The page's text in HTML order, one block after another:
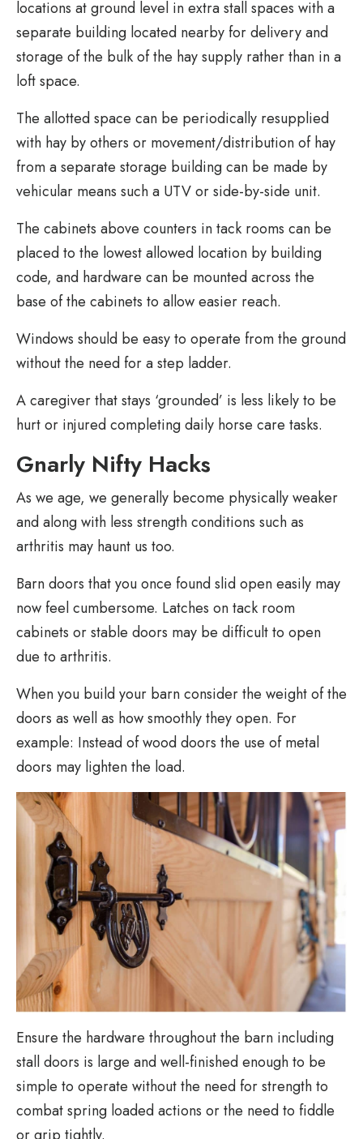
locations at ground level in extra stall spaces with a
separate building located nearby for delivery and
storage of the bulk of the hay supply rather than in a
loft space.
The allotted space can be periodically resupplied
with hay by others or movement/distribution of hay
from a separate storage building can be made by
vehicular means such a UTV or side-by-side unit.
The cabinets above counters in tack rooms can be
placed to the lowest allowed location by building
code, and hardware can be mounted across the
base of the cabinets to allow easier reach.
Windows should be easy to operate from the ground
without the need for a step ladder.
A caregiver that stays ‘grounded’ is less likely to be
hurt or injured completing daily horse care tasks.
Gnarly Nifty Hacks
As we age, we generally become physically weaker
and along with less strength conditions such as
arthritis may haunt us too.
Barn doors that you once found slid open easily may
now feel cumbersome. Latches on tack room
cabinets or stable doors may be difficult to open
due to arthritis.
When you build your barn consider the weight of the
doors as well as how smoothly they open. For
example: Instead of wood doors the use of metal
doors may lighten the load.
Ensure the hardware throughout the barn including
stall doors is large and well-finished enough to be
simple to operate without the need for strength to
combat spring loaded actions or the need to fiddle
or grip tightly.